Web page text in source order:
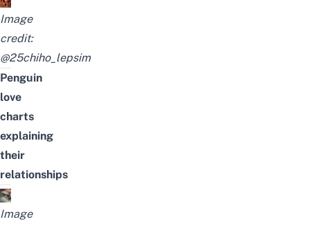
Image
credit:
@25chiho_lepsim
Penguin
love
charts
explaining
their
relationships
Image